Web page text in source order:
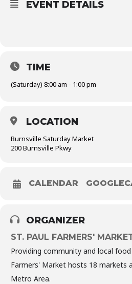
EVENT DETAILS
TIME
(Saturday) 8:00 am - 1:00 pm
LOCATION
Burnsville Saturday Market
200 Burnsville Pkwy
CALENDAR
ORGANIZER
ST. PAUL FARMERS'
Providing community and local food
Farmers' Market hosts 18 markets
Metro Area.